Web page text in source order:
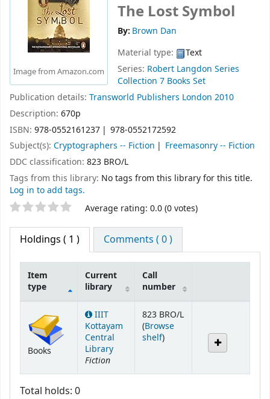
Image from Amazon.com
The Lost Symbol
By: Brown Dan
Material type:
Text
Series: Robert Langdon Series
Collection 7 Books Set
Publication details: Transworld Publishers London 2010
Description: 670p
ISBN: 978-0552161237
978-0552172592
Subject(s): Cryptographers -- Fiction
Freemasonry -- Fiction
DDC classification: 823 BRO/L
Tags from this library: No tags from this library for this title.
Log in to add tags.
Star ratings Average rating: 0.0 (0 votes)
Holdings ( 1 ) Comments ( 0 )
Item
type
Current
library
Call
number
Books
IIIT
Kottayam
Central
Library
Fiction
823 BRO/L
(Browse
shelf(Opens below)
)
Total holds: 0